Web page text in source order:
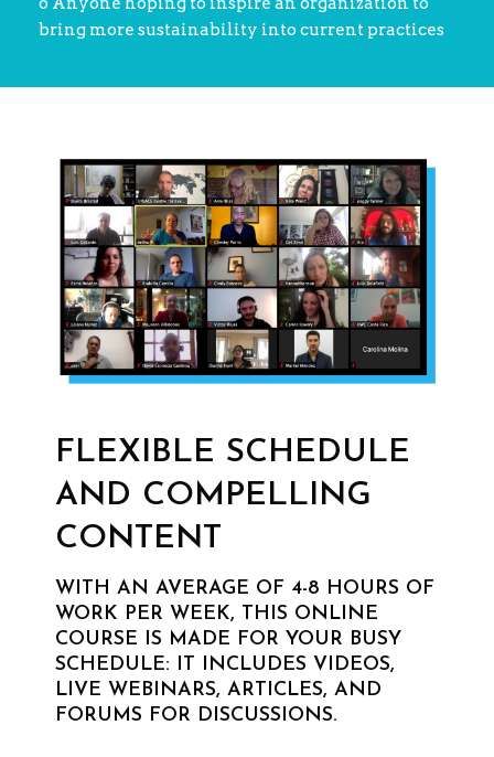
bring more sustainability into current practices
FLEXIBLE SCHEDULE
AND COMPELLING
CONTENT
WITH AN AVERAGE OF 4-8 HOURS OF
WORK PER WEEK, THIS ONLINE
COURSE IS MADE FOR YOUR BUSY
SCHEDULE: IT INCLUDES VIDEOS,
LIVE WEBINARS, ARTICLES, AND
FORUMS FOR DISCUSSIONS.